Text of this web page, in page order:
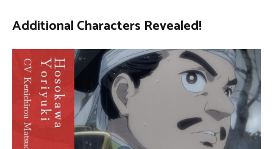
Additional Characters Revealed!